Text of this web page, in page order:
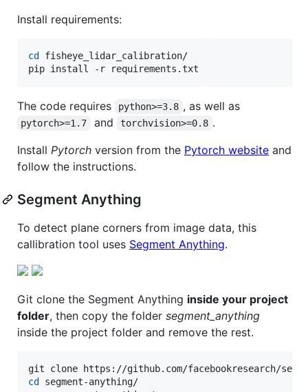
Install requirements:
cd
fisheye_lidar_calibration/
pip install -r requirements.txt
The code requires python>=3.8 , as well as
pytorch>=1.7 and torchvision>=0.8 .
Install Pytorch version from the Pytorch website and
follow the instructions.
Segment Anything
To detect plane corners from image data, this
callibration tool uses Segment Anything.
Git clone the Segment Anything inside your project
folder, then copy the folder segment_anything
inside the project folder and remove the rest.
cd
segment-anything/